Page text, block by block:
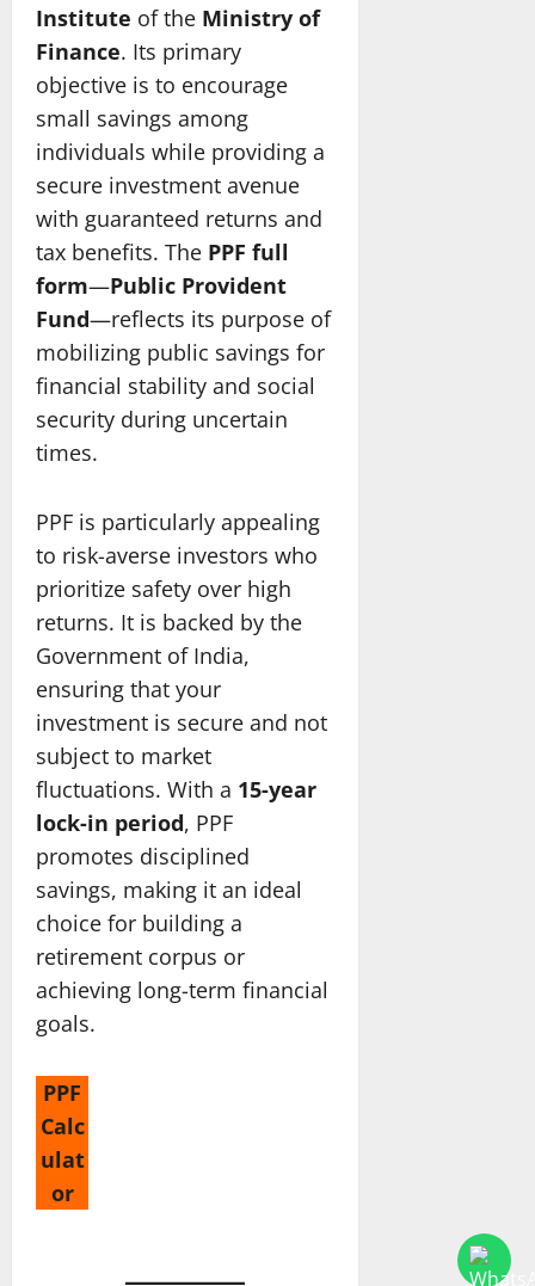
Institute of the Ministry of
Finance. Its primary
objective is to encourage
small savings among
individuals while providing a
secure investment avenue
with guaranteed returns and
tax benefits. The PPF full
form—Public Provident
Fund—reflects its purpose of
mobilizing public savings for
financial stability and social
security during uncertain
times.
PPF is particularly appealing
to risk-averse investors who
prioritize safety over high
returns. It is backed by the
Government of India,
ensuring that your
investment is secure and not
subject to market
fluctuations. With a 15-year
lock-in period, PPF
promotes disciplined
savings, making it an ideal
choice for building a
retirement corpus or
achieving long-term financial
goals.
PPF
Calc
ulat
or